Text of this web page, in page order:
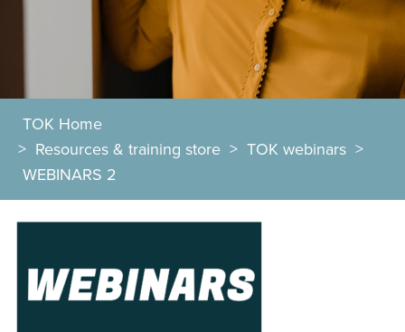
TOK Home
> Resources & training store > TOK webinars >
WEBINARS 2